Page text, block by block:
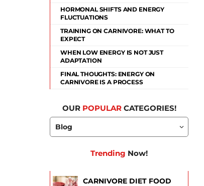
HORMONAL SHIFTS AND ENERGY
FLUCTUATIONS
TRAINING ON CARNIVORE: WHAT TO
EXPECT
WHEN LOW ENERGY IS NOT JUST
ADAPTATION
FINAL THOUGHTS: ENERGY ON
CARNIVORE IS A PROCESS
OUR POPULARCATEGORIES!
Trending Now!
CARNIVORE DIET FOOD